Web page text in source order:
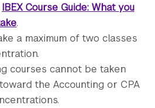
IBEX Course Guide: What you
.
a maximum of two classes
courses cannot be taken
the Accounting or CPA